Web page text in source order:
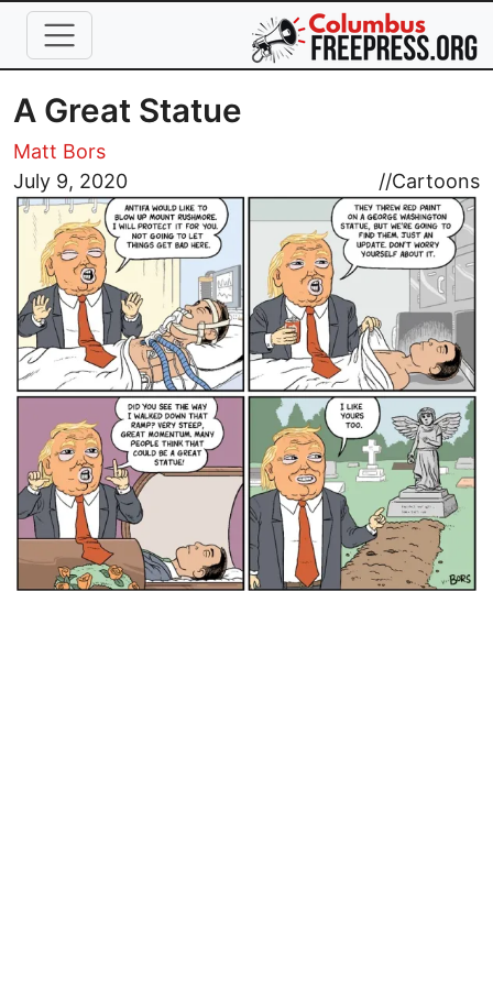
Skip to main content
A Great Statue
Matt Bors
July 9, 2020
//Cartoons
Image